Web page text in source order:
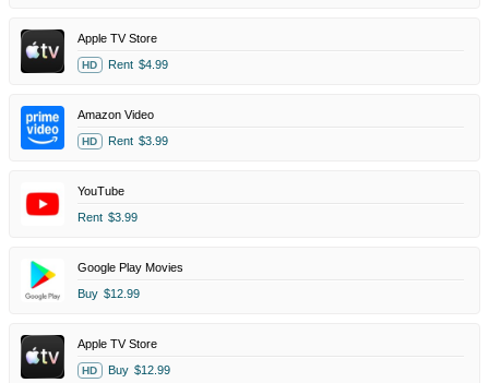
Apple TV Store
HD Rent $4.99
Amazon Video
HD Rent $3.99
YouTube
Rent $3.99
Google Play Movies
Buy $12.99
Apple TV Store
HD Buy $12.99